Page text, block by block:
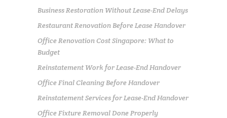
Business Restoration Without Lease-End Delays
Restaurant Renovation Before Lease Handover
Office Renovation Cost Singapore: What to
Budget
Reinstatement Work for Lease-End Handover
Office Final Cleaning Before Handover
Reinstatement Services for Lease-End Handover
Office Fixture Removal Done Properly